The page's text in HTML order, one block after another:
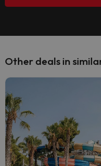
Other deals in